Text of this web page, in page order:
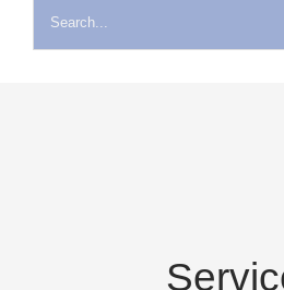
Search
for: